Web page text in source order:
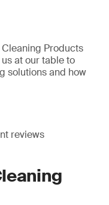
Cleaning Products
at our table to
solutions and how
reviews